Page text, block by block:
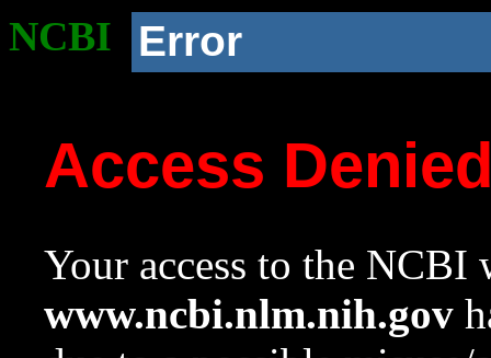
NCBI Error
Access
Your access to the NCBI
www.ncbi.nlm.nih.gov